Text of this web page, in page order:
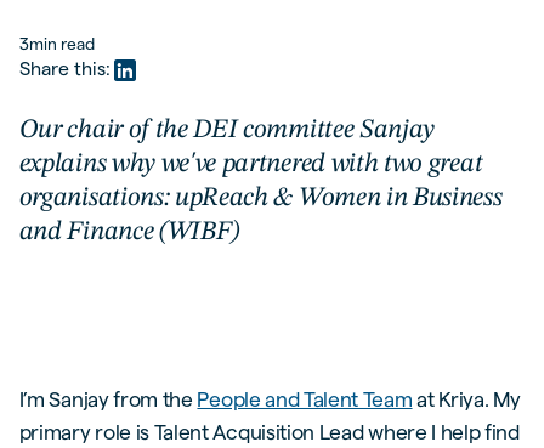
3min read
Share this:
Our chair of the DEI committee Sanjay
explains why we've partnered with two great
organisations: upReach & Women in Business
and Finance (WIBF)
I’m Sanjay from the People and Talent Team at Kriya. My
primary role is Talent Acquisition Lead where I help find